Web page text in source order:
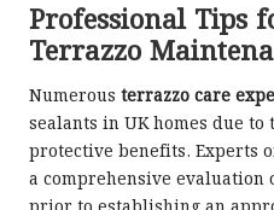
Professional Tips
Terrazzo
Numerous terrazzo care
sealants in UK homes due
protective benefits. Experts
a comprehensive evaluation